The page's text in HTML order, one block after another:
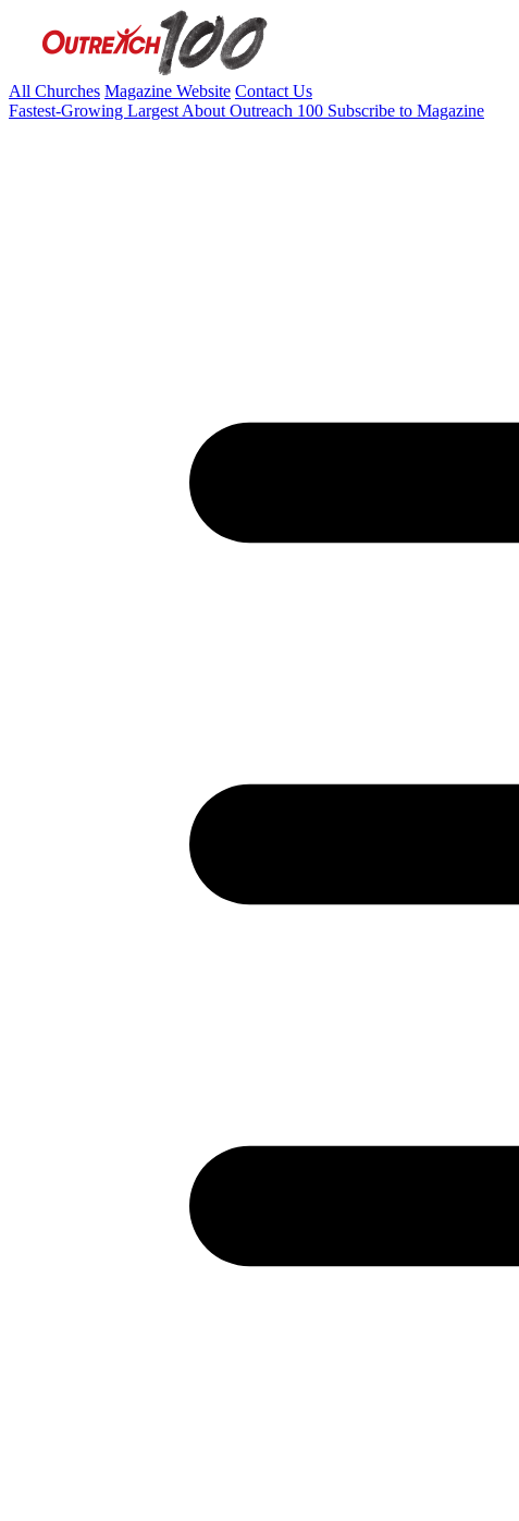
All Churches Magazine Website Contact Us
Fastest-Growing Largest About Outreach 100 Subscribe to Magazine